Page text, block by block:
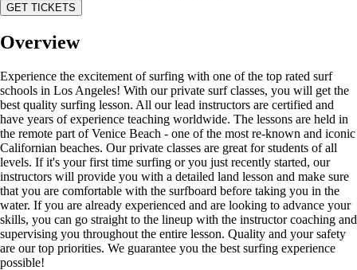
GET TICKETS
Overview
Experience the excitement of surfing with one of the top rated surf
schools in Los Angeles! With our private surf classes, you will get the
best quality surfing lesson. All our lead instructors are certified and
have years of experience teaching worldwide. The lessons are held in
the remote part of Venice Beach - one of the most re-known and iconic
Californian beaches. Our private classes are great for students of all
levels. If it's your first time surfing or you just recently started, our
instructors will provide you with a detailed land lesson and make sure
that you are comfortable with the surfboard before taking you in the
water. If you are already experienced and are looking to advance your
skills, you can go straight to the lineup with the instructor coaching and
supervising you throughout the entire lesson. Quality and your safety
are our top priorities. We guarantee you the best surfing experience
possible!